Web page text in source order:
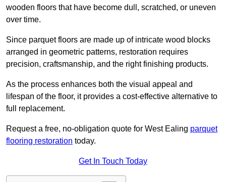
wooden floors that have become dull, scratched, or uneven
over time.
Since parquet floors are made up of intricate wood blocks
arranged in geometric patterns, restoration requires
precision, craftsmanship, and the right finishing products.
As the process enhances both the visual appeal and
lifespan of the floor, it provides a cost-effective alternative to
full replacement.
Request a free, no-obligation quote for West Ealing parquet
flooring restoration today.
Get In Touch Today